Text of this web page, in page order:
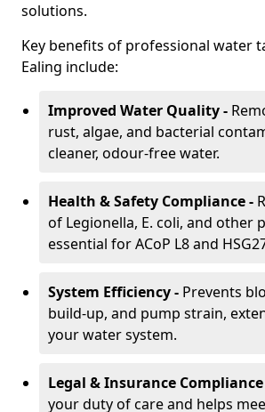
solutions.
Key benefits of professional water
Ealing include:
Improved Water Quality -
rust, algae, and bacterial
cleaner, odour-free water.
Health & Safety Compliance -
of Legionella, E. coli, and other
essential for ACoP L8 and
System Efficiency - Prevents
build-up, and pump strain,
your water system.
Legal & Insurance Compliance
your duty of care and helps